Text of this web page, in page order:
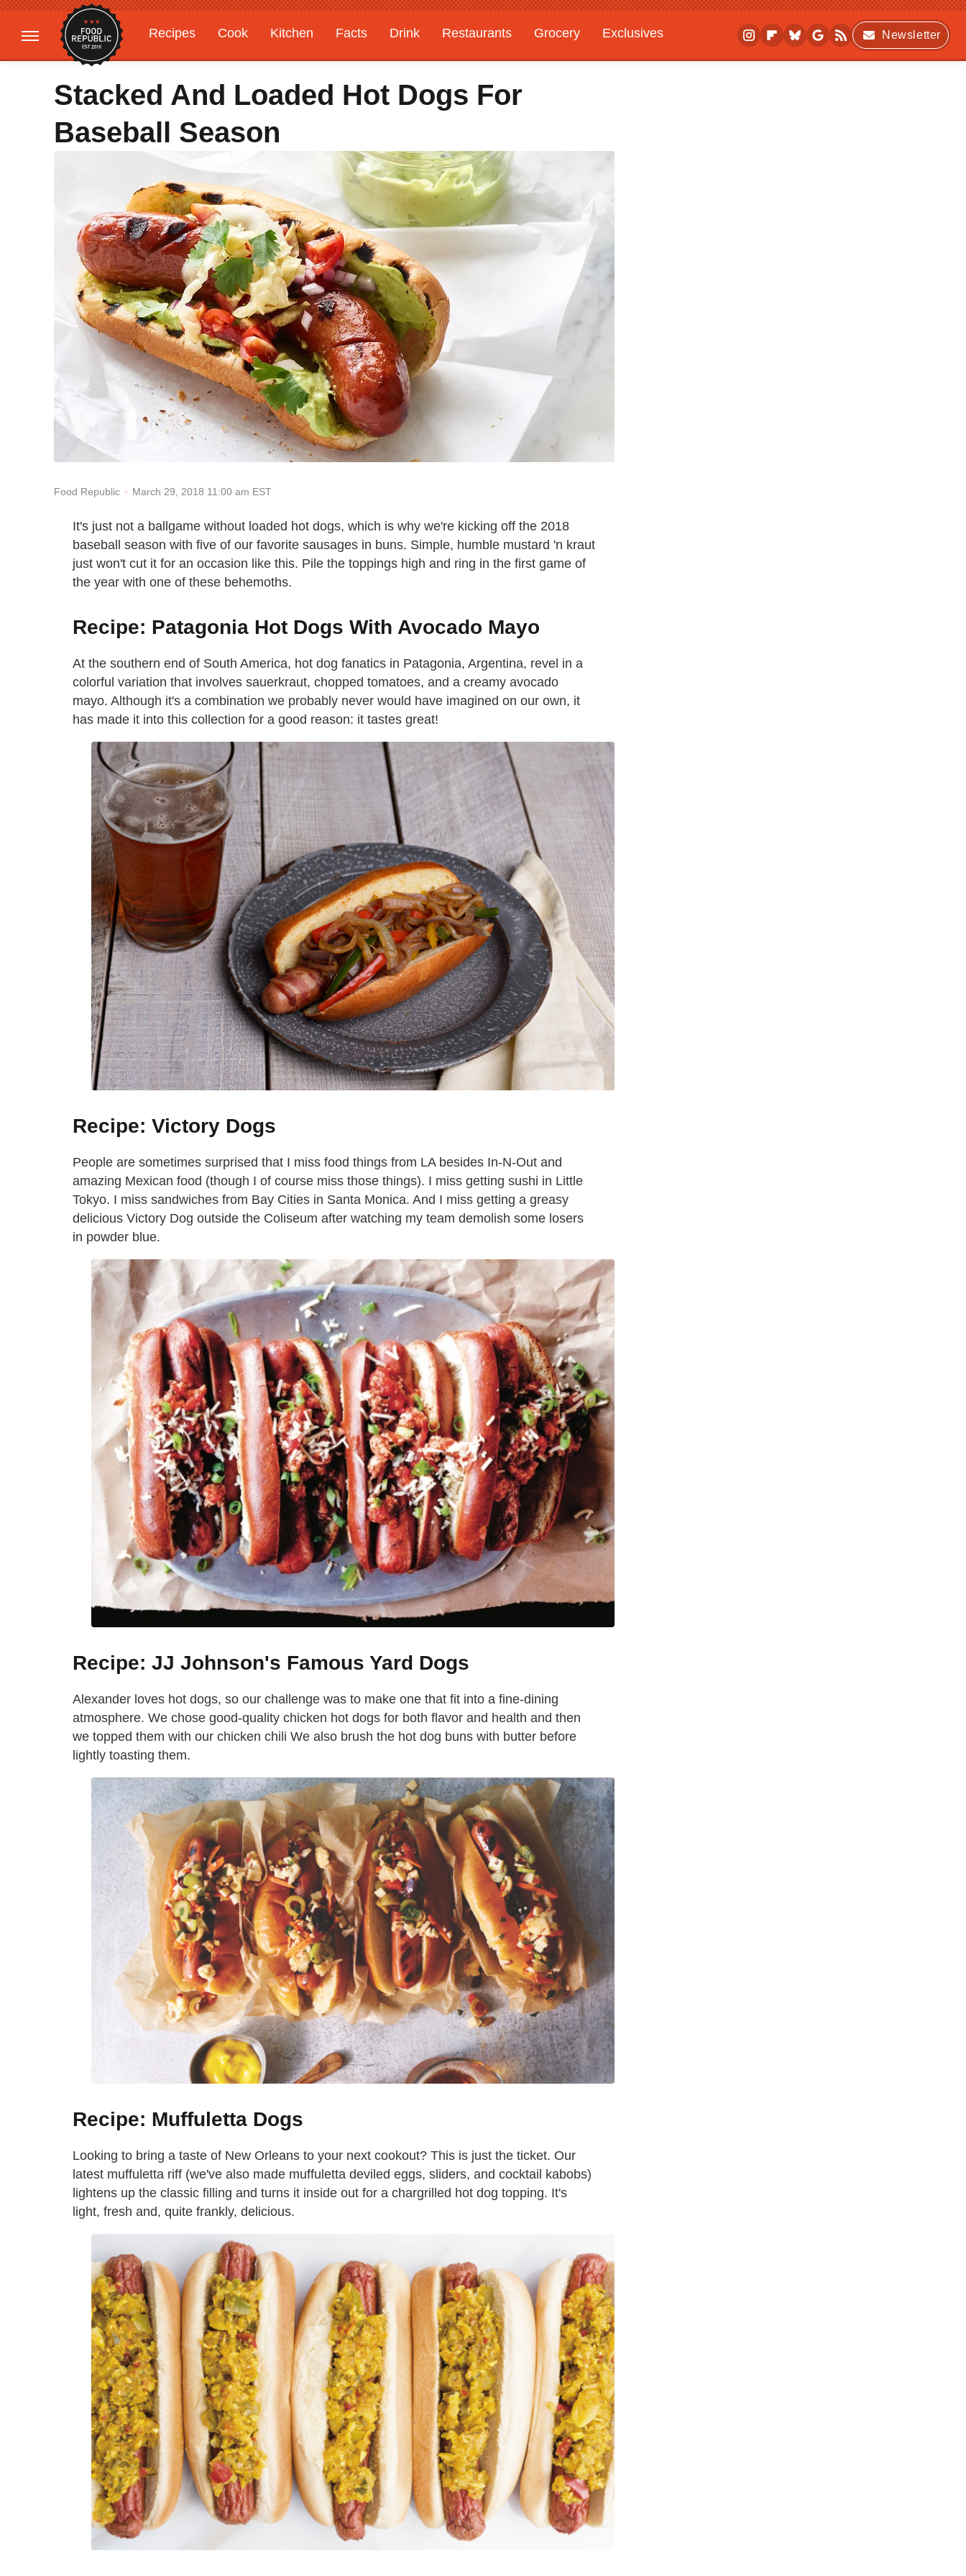
Recipes Cook Kitchen Facts Drink Restaurants Grocery
Exclusives
Gardening
Features
Newsletter
Stacked And Loaded Hot Dogs For
Baseball Season
Food Republic March 29, 2018 11:00 am EST
It's just not a ballgame without loaded hot dogs, which is why we're kicking off the 2018
baseball season with five of our favorite sausages in buns. Simple, humble mustard 'n kraut
just won't cut it for an occasion like this. Pile the toppings high and ring in the first game of
the year with one of these behemoths.
Recipe: Patagonia Hot Dogs With Avocado Mayo
At the southern end of South America, hot dog fanatics in Patagonia, Argentina, revel in a
colorful variation that involves sauerkraut, chopped tomatoes, and a creamy avocado
mayo. Although it's a combination we probably never would have imagined on our own, it
has made it into this collection for a good reason: it tastes great!
Recipe: Victory Dogs
People are sometimes surprised that I miss food things from LA besides In-N-Out and
amazing Mexican food (though I of course miss those things). I miss getting sushi in Little
Tokyo. I miss sandwiches from Bay Cities in Santa Monica. And I miss getting a greasy
delicious Victory Dog outside the Coliseum after watching my team demolish some losers
in powder blue.
Recipe: JJ Johnson's Famous Yard Dogs
Alexander loves hot dogs, so our challenge was to make one that fit into a fine-dining
atmosphere. We chose good-quality chicken hot dogs for both flavor and health and then
we topped them with our chicken chili We also brush the hot dog buns with butter before
lightly toasting them.
Recipe: Muffuletta Dogs
Looking to bring a taste of New Orleans to your next cookout? This is just the ticket. Our
latest muffuletta riff (we've also made muffuletta deviled eggs, sliders, and cocktail kabobs)
lightens up the classic filling and turns it inside out for a chargrilled hot dog topping. It's
light, fresh and, quite frankly, delicious.